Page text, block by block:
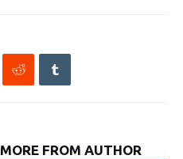
MORE FROM AUTHOR